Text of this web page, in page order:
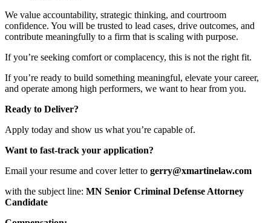
We value accountability, strategic thinking, and courtroom
confidence. You will be trusted to lead cases, drive outcomes, and
contribute meaningfully to a firm that is scaling with purpose.
If you’re seeking comfort or complacency, this is not the right fit.
If you’re ready to build something meaningful, elevate your career,
and operate among high performers, we want to hear from you.
Ready to Deliver?
Apply today and show us what you’re capable of.
Want to fast-track your application?
Email your resume and cover letter to gerry@xmartinelaw.com
with the subject line: MN Senior Criminal Defense Attorney
Candidate